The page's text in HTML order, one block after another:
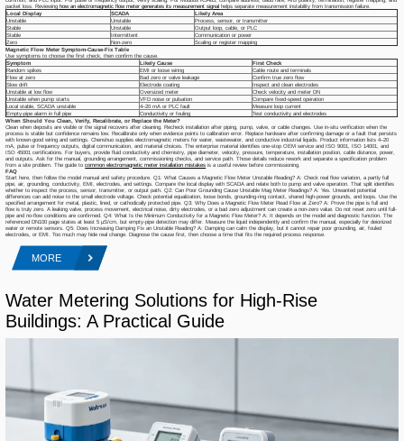
packet loss. Reviewinghow an electromagnetic flow meter generates its measurement signal helps separate measurement instability from transmission failure.
Local Display
SCADA
Likely Area
Unstable
Unstable
Process, sensor, or transmitter
Stable
Unstable
Output loop, cable, or PLC
Stable
Intermittent
Communication or power
Zero
Non-zero
Scaling or register mapping
Magnetic Flow Meter Symptom-Cause-Fix Table
Use symptoms to choose the first check, then confirm the cause.
Symptom
Likely Cause
First Check
Random spikes
EMI or loose wiring
Cable route and terminals
Flow at zero
Bad zero or valve leakage
Confirm true zero flow
Slow drift
Electrode coating
Inspect and clean electrodes
Unstable at low flow
Oversized meter
Check velocity and meter DN
Unstable when pump starts
VFD noise or pulsation
Compare fixed-speed operation
Local stable, SCADA unstable
4–20 mA or PLC fault
Measure loop current
Empty-pipe alarm in full pipe
Conductivity or fouling
Test conductivity and electrodes
When Should You Clean, Verify, Recalibrate, or Replace the Meter?
Clean when deposits are visible or the signal recovers after cleaning. Recheck installation after piping, pump, valve, or cable changes. Use in-situ verification when the
process is stable but confidence remains low. Recalibrate only when evidence points to calibration error. Replace hardware after confirming damage or a fault that persists
with known-good wiring and settings. Chenshuo supplies electromagnetic meters for water, wastewater, and conductive industrial liquids. Product information lists 4–20
mA, pulse or frequency outputs, digital communication, and material choices. The enterprise material identifies one-stop OEM service and ISO 9001, ISO 14001, and
ISO 45001 certifications. For buyers, provide fluid conductivity and chemistry, pipe diameter, velocity, pressure, temperature, installation position, cable distance, power,
and outputs. Ask for the manual, grounding arrangement, commissioning checks, and service path. Those details reduce rework and separate a specification problem
from a site problem. The guide tocommon electromagnetic meter installation mistakes is a useful review before commissioning.
FAQ
Start here, then follow the model manual and safety procedure. Q1: What Causes a Magnetic Flow Meter Unstable Reading? A: Check real flow variation, a partly full
pipe, air, grounding, conductivity, EMI, electrodes, and settings. Compare the local display with SCADA and relate both to pump and valve operation. That split identifies
whether to inspect the process, sensor, transmitter, or output path. Q2: Can Poor Grounding Cause Unstable Mag Meter Readings? A: Yes. Unwanted potential
differences can add noise to the small electrode voltage. Check potential equalization, loose bonds, grounding-ring contact, shared high-power grounds, and loops. Use the
specified arrangement for metal, plastic, lined, or cathodically protected pipe. Q3: Why Does a Magnetic Flow Meter Read Flow at Zero? A: Prove the pipe is full and
flow is truly zero. A leaking valve, process movement, electrical noise, dirty electrodes, or a bad zero adjustment can create a non-zero value. Do not reset zero until full-
pipe and no-flow conditions are confirmed. Q4: What Is the Minimum Conductivity for a Magnetic Flow Meter? A: It depends on the model and diagnostic function. The
referenced DN100 page states at least 5 μS/cm, but empty-pipe detection may differ. Measure the liquid independently and confirm the manual, especially for deionized
water or remote sensors. Q5: Does Increasing Damping Fix an Unstable Reading? A: Damping can calm the display, but it cannot repair poor grounding, air, fouled
electrodes, or EMI. Too much may hide real change. Diagnose the cause first, then choose a time that fits the required process response.
MORE
Water Metering Solutions for High-Rise
Buildings: A Practical Guide